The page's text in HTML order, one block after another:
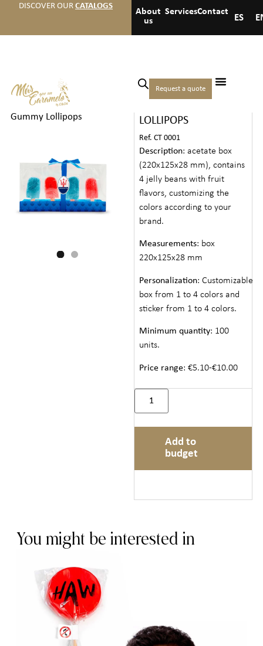
DISCOVER OUR CATALOGS
About
us
ServicesContact
ES
Request a quote
Home Candies
Candies/ Box with 4
Gummy Lollipops
BOX WITH 4 GUMMY
LOLLIPOPS
Ref. CT 0001
Description: acetate box
(220x125x28 mm), contains
4 jelly beans with fruit
flavors, customizing the
colors according to your
brand.
Measurements: box
220x125x28 mm
Personalization: Customizable
box from 1 to 4 colors and
sticker from 1 to 4 colors.
Minimum quantity: 100
units.
Price range: €5.10-€10.00
Add to
budget
You might be interested in